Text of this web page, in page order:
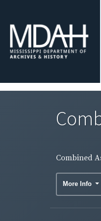
Combined
More Info